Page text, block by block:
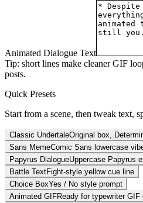
Animated Dialogue Text
Tip: short lines make cleaner GIF
posts.
Quick Presets
Start from a scene, then tweak text,
Classic UndertaleOriginal box,
Sans MemeComic Sans lowercase
Papyrus DialogueUppercase Papyrus
Battle TextFight-style yellow cue line
Choice BoxYes / No style prompt
Animated GIFReady for typewriter GIF